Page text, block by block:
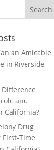
an Amicable
in Riverside,
and
California?
Drug
First-Time